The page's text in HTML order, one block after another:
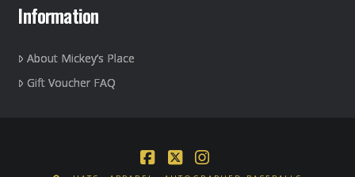
Information
About Mickey’s Place
Gift Voucher FAQ